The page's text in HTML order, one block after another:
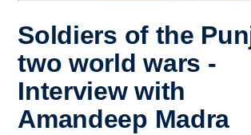
Soldiers of the
two world wars -
Interview with
Amandeep Madra